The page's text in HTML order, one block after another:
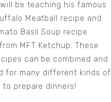
be teaching his famous
Meatball recipe and
Basil Soup recipe
MFT Ketchup. These
can be combined and
for many different kinds of
to prepare dinners!